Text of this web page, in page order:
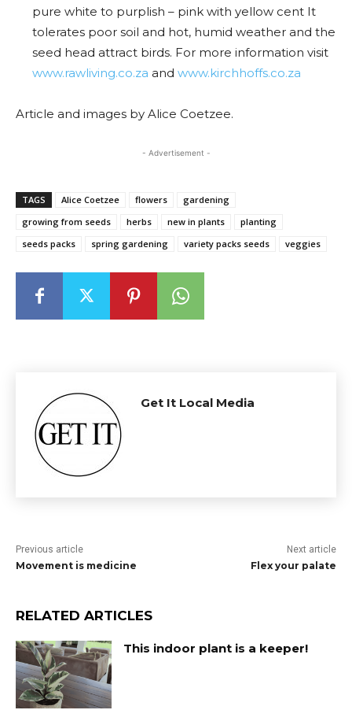
pure white to purplish – pink with yellow cent It
tolerates poor soil and hot, humid weather and the
seed head attract birds. For more information visit
www.rawliving.co.za and www.kirchhoffs.co.za
Article and images by Alice Coetzee.
- Advertisement -
TAGS Alice Coetzee flowers
gardening
growing from seeds
herbs new in plants
planting
seeds packs
spring gardening variety packs seeds veggies
Get It Local Media
Previous article
Movement is medicine
Next article
Flex your palate
RELATED ARTICLES
This indoor plant is a keeper!